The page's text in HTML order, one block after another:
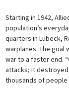
Starting in 1942,
population’s
quarters in Lübeck,
warplanes. The goal
war to a faster end.
attacks; it
thousands of people